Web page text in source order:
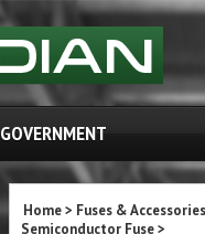
GOVERNMENT
Home> Fuses & Accessories
Semiconductor Fuse>